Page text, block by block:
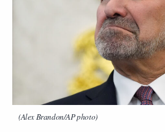
(Alex Brandon/AP photo)